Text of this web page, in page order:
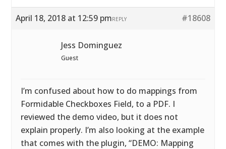
April 18, 2018 at 12:59 pm #18608
REPLY
Jess Dominguez
Guest
I’m confused about how to do mappings from
Formidable Checkboxes Field, to a PDF. I
reviewed the demo video, but it does not
explain properly. I’m also looking at the example
that comes with the plugin, “DEMO: Mapping